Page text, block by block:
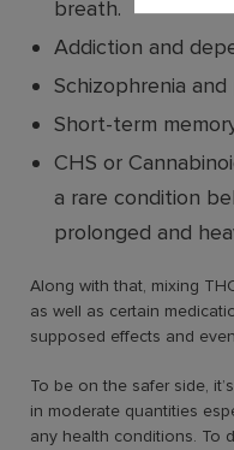
breath.
Addiction and
Schizophrenia and
Short-term
CHS or
a rare condition
prolonged and
Along with that, mixing
as well as certain
supposed effects and
To be on the safer side,
in moderate quantities
any health conditions. To